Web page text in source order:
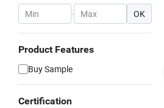
- OK
Product Features
Buy Sample
Certification